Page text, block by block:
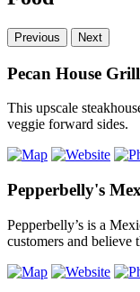
Previous Next
Pecan House Grill
This upscale
veggie forward sides.
Pepperbelly's
Pepperbelly’s is a
customers and believe